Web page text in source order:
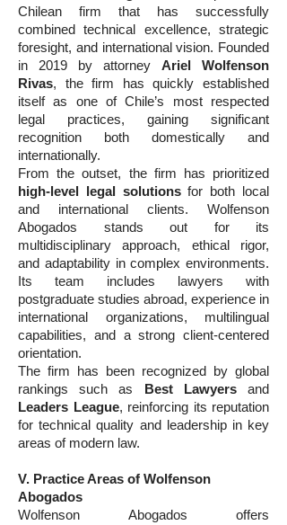
Chilean firm that has successfully
combined technical excellence, strategic
foresight, and international vision. Founded
in 2019 by attorney Ariel Wolfenson
Rivas, the firm has quickly established
itself as one of Chile’s most respected
legal practices, gaining significant
recognition both domestically and
internationally.
From the outset, the firm has prioritized
high-level legal solutionsfor both local
and international clients. Wolfenson
Abogados stands out for its
multidisciplinary approach, ethical rigor,
and adaptability in complex environments.
Its team includes lawyers with
postgraduate studies abroad, experience in
international organizations, multilingual
capabilities, and a strong client-centered
orientation.
The firm has been recognized by global
rankings such as
Best Lawyersand
Leaders League, reinforcing its reputation
for technical quality and leadership in key
areas of modern law.
V. Practice Areas of Wolfenson
Abogados
Wolfenson Abogados offers